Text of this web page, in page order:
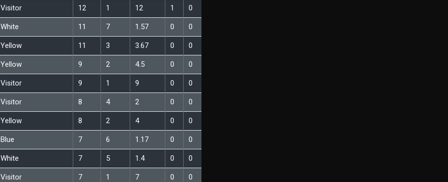
Visitor 12 1 12 1 0
White 11 7 1.57 0 0
Yellow 11 3 3.67 0 0
Yellow 9 2 4.5 0 0
Visitor 9 1 9 0 0
Visitor 8 4 2 0 0
Yellow 8 2 4 0 0
Blue 7 6 1.17 0 0
White 7 5 1.4 0 0
Visitor 7 1 7 0 0